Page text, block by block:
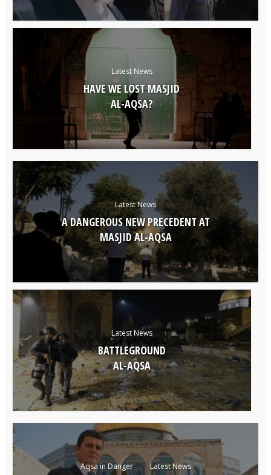
Latest News
HAVE WE LOST MASJID
AL-AQSA?
Latest News
A DANGEROUS NEW PRECEDENT AT
MASJID AL-AQSA
Latest News
BATTLEGROUND
AL-AQSA
Aqsa in Danger Latest News